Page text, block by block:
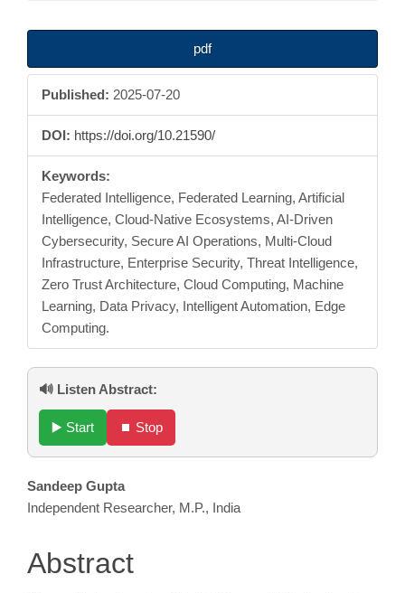
Sidebar
pdf
Published: 2025-07-20
DOI: https://doi.org/10.21590/
Keywords:
Federated Intelligence, Federated Learning, Artificial
Intelligence, Cloud-Native Ecosystems, AI-Driven
Cybersecurity, Secure AI Operations, Multi-Cloud
Infrastructure, Enterprise Security, Threat Intelligence,
Zero Trust Architecture, Cloud Computing, Machine
Learning, Data Privacy, Intelligent Automation, Edge
Computing.
🔊 Listen Abstract:
▶️ Start ⏹️ Stop
Main
Article
Content
Sandeep Gupta
Independent Researcher, M.P., India
Abstract